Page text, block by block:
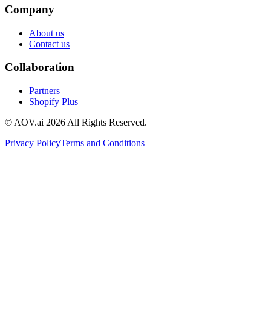
Company
About us
Contact us
Collaboration
Partners
Shopify Plus
© AOV.ai 2026 All Rights Reserved.
Privacy PolicyTerms and Conditions